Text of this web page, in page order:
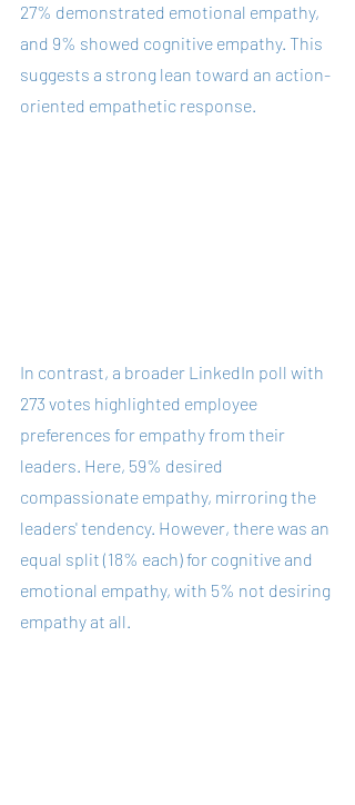
27% demonstrated emotional empathy,
and 9% showed cognitive empathy. This
suggests a strong lean toward an action-
oriented empathetic response.
In contrast, a broader LinkedIn poll with
273 votes highlighted employee
preferences for empathy from their
leaders. Here, 59% desired
compassionate empathy, mirroring the
leaders' tendency. However, there was an
equal split (18% each) for cognitive and
emotional empathy, with 5% not desiring
empathy at all.